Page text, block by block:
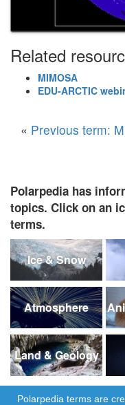
Related
MIMOSA
EDU-ARCTIC
« Previous term:
Polarpedia has
topics. Click on an
terms.
Ice & Snow
Atmosphere
Land & Geology
Polarpedia terms are